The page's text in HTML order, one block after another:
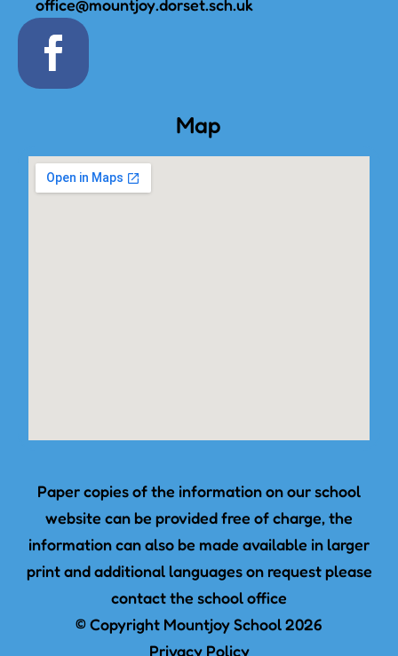
office@mountjoy.dorset.sch.uk
Map
Paper copies of the information on our school
website can be provided free of charge, the
information can also be made available in larger
print and additional languages on request please
contact the school office
© Copyright Mountjoy School 2026
Privacy Policy